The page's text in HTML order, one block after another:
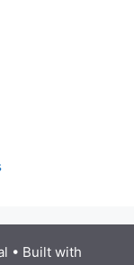
• Built with